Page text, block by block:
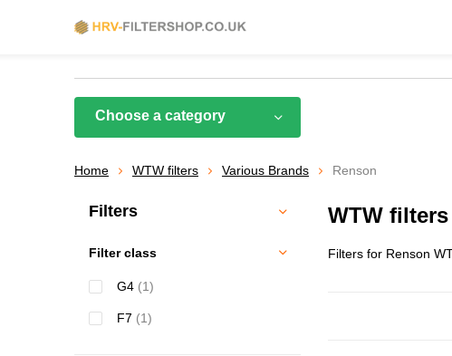
Choose a category
Home WTW filters Various Brands Renson
WTW
Filters for Renson
Filters
Filter class
G4 (1)
F7 (1)